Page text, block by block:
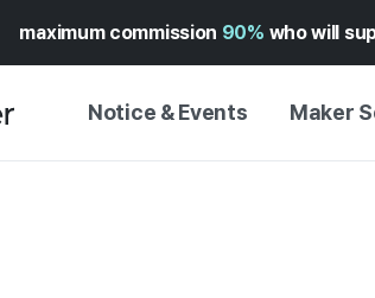
maximum commission 90% who will
Notice & Events Maker